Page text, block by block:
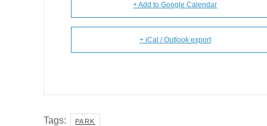
+ Add to Google Calendar
+ iCal / Outlook export
Tags: PARK